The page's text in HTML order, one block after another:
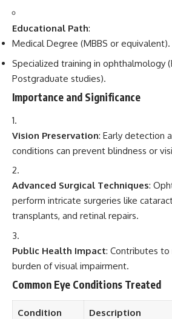
Educational Path:
Medical Degree (MBBS or equivalent).
Specialized training in ophthalmology
Postgraduate studies).
Importance and Significance
Vision Preservation: Early detection
conditions can prevent blindness or
Advanced Surgical Techniques:
perform intricate surgeries like
transplants, and retinal repairs.
Public Health Impact: Contributes
burden of visual impairment.
Common Eye Conditions Treated
Condition Description